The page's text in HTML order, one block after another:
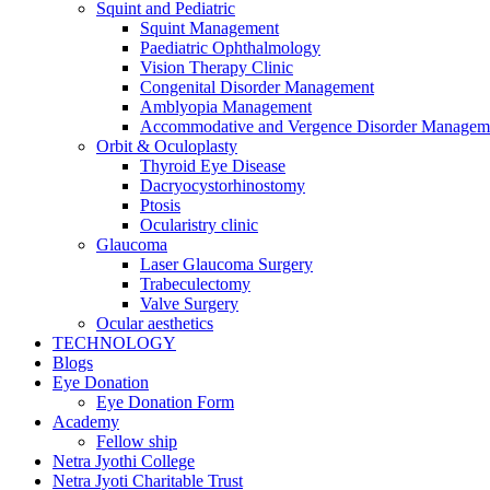
Squint and Pediatric
Squint Management
Paediatric Ophthalmology
Vision Therapy Clinic
Congenital Disorder Management
Amblyopia Management
Accommodative and Vergence Disorder
Orbit & Oculoplasty
Thyroid Eye Disease
Dacryocystorhinostomy
Ptosis
Ocularistry clinic
Glaucoma
Laser Glaucoma Surgery
Trabeculectomy
Valve Surgery
Ocular aesthetics
TECHNOLOGY
Blogs
Eye Donation
Eye Donation Form
Academy
Fellow ship
Netra Jyothi College
Netra Jyoti Charitable Trust